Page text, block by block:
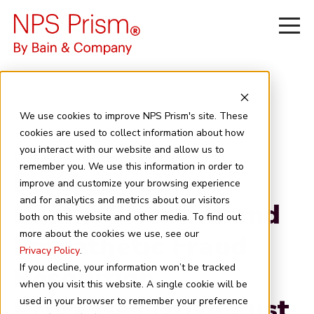
We use cookies to improve NPS Prism's site. These
cookies are used to collect information about how
you interact with our website and allow us to
remember you. We use this information in order to
improve and customize your browsing experience
and for analytics and metrics about our visitors
both on this website and other media. To find out
more about the cookies we use, see our
Privacy Policy.
If you decline, your information won’t be tracked
when you visit this website. A single cookie will be
used in your browser to remember your preference
January 30, 2026 7 minute read
For Australian
Banks, Effective and
Empathetic Fraud
Resolution